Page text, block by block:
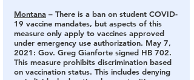
Montana – There is a ban on student COVID-
19 vaccine mandates, but aspects of this
measure only apply to vaccines approved
under emergency use authorization. May 7,
2021: Gov. Greg Gianforte signed HB 702.
This measure prohibits discrimination based
on vaccination status. This includes denying